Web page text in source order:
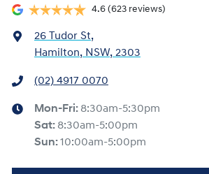
4.6 (623 reviews)
26 Tudor St,
Hamilton, NSW, 2303
(02) 4917 0070
Mon-Fri: 8:30am-5:30pm
Sat: 8:30am-5:00pm
Sun:10:00am-5:00pm